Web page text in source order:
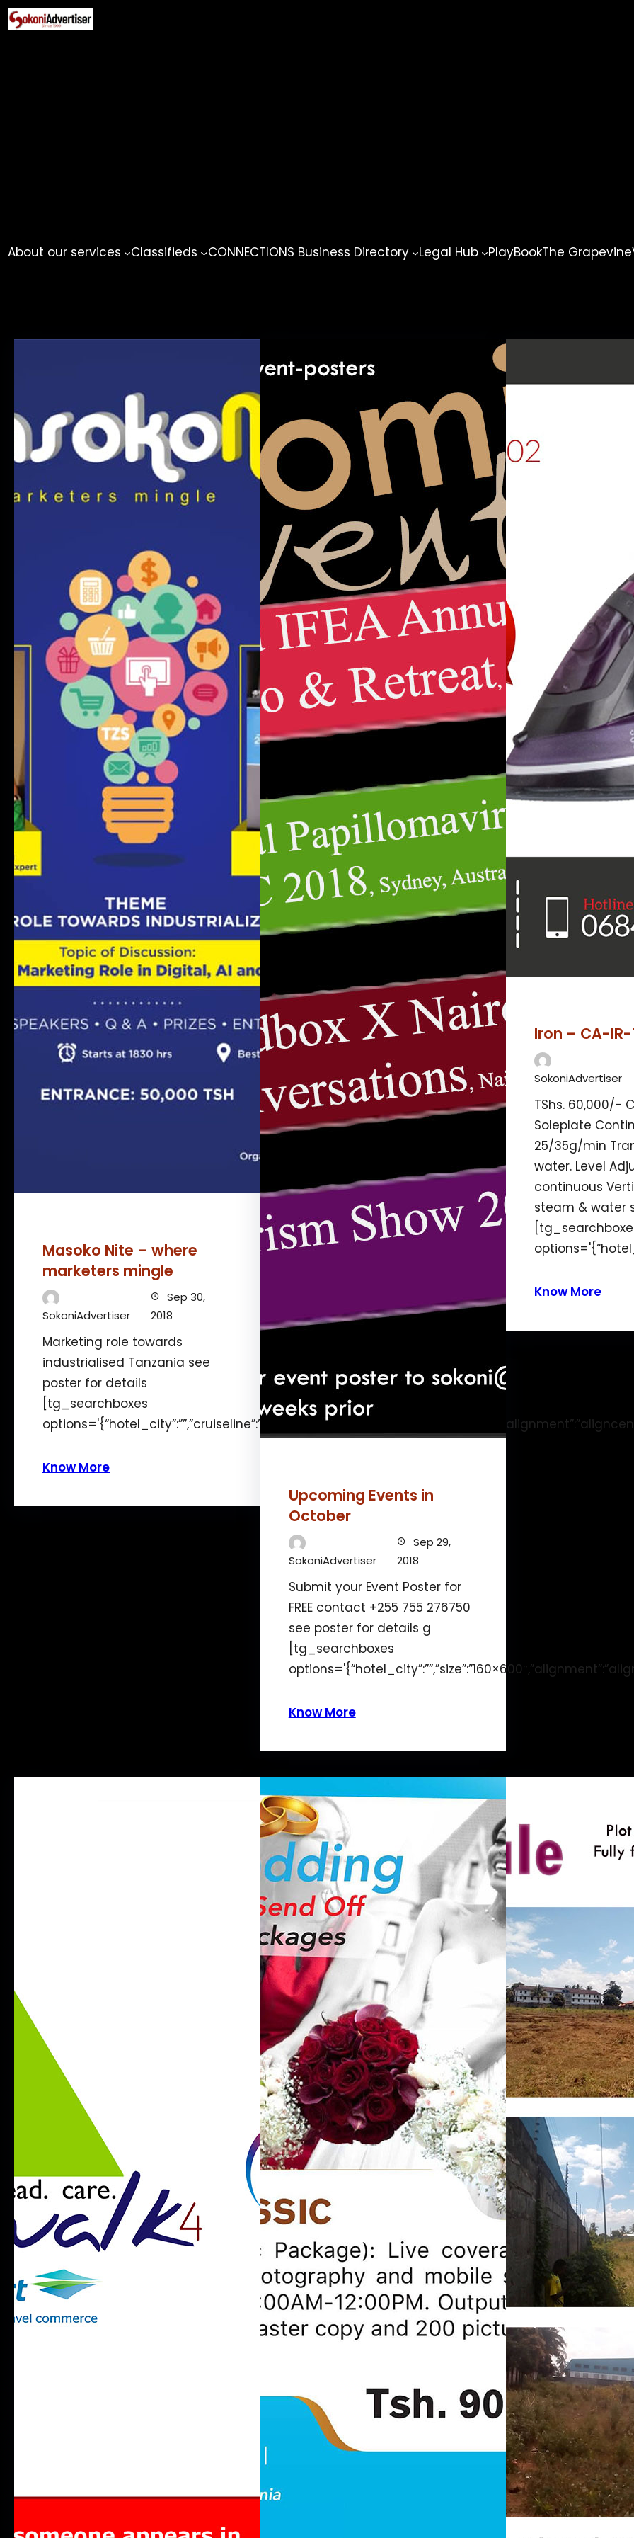
Skip
to
About our services Classifieds CONNECTIONS Business Directory Legal Hub PlayBookThe Grapevine
Masoko Nite – where
marketers mingle
SokoniAdvertiser
Sep 30,
2018
Marketing role towards
industrialised Tanzania see
poster for details
[tg_searchboxes
Know More
Upcoming Events in
October
SokoniAdvertiser
Sep 29,
2018
Submit your Event Poster for
FREE contact +255 755 276750
see poster for details g
[tg_searchboxes
Know More
Iron – CA-IR-
SokoniAdvertiser
TShs. 60,000/-
Soleplate
25/35g/min
water. Level
continuous
steam & water
Know More